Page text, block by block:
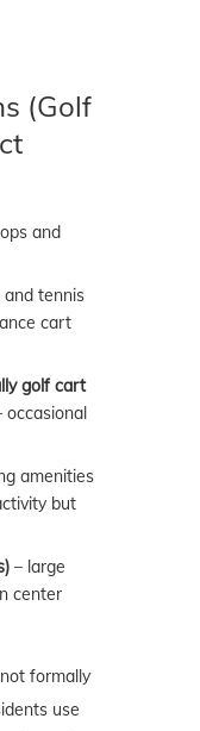
(Golf
and
tennis
cart
golf cart
occasional
amenities
but
– large
center
formally
use